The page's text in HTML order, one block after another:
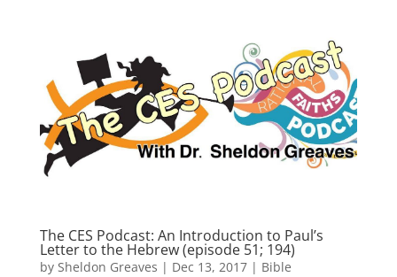
The CES Podcast: An Introduction to Paul’s
Letter to the Hebrew (episode 51; 194)
by Sheldon Greaves | Dec 13, 2017| Bible